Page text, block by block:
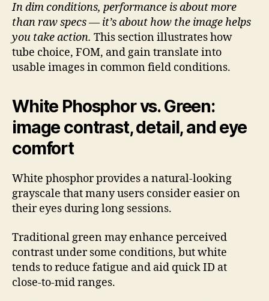
In dim conditions, performance is about more
than raw specs — it’s about how the image helps
you take action. This section illustrates how
tube choice, FOM, and gain translate into
usable images in common field conditions.
White Phosphor vs. Green:
image contrast, detail, and eye
comfort
White phosphor provides a natural-looking
grayscale that many users consider easier on
their eyes during long sessions.
Traditional green may enhance perceived
contrast under some conditions, but white
tends to reduce fatigue and aid quick ID at
close-to-mid ranges.